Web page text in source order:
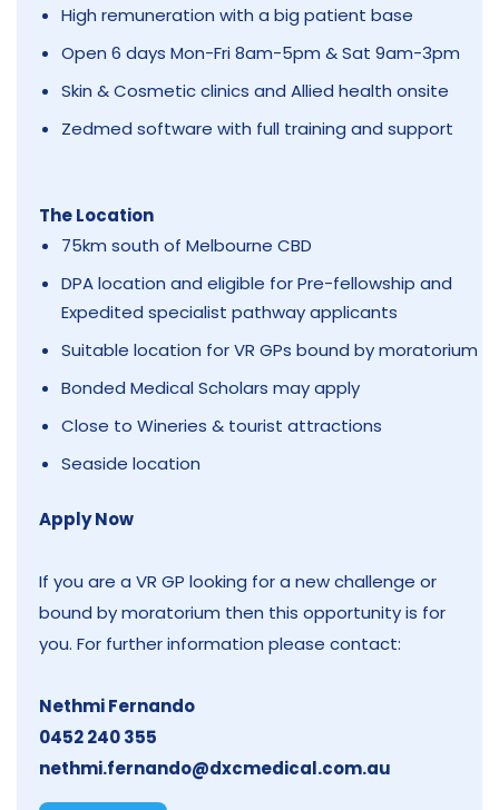
High remuneration with a big patient base
Open 6 days Mon-Fri 8am-5pm & Sat 9am-3pm
Skin & Cosmetic clinics and Allied health onsite
Zedmed software with full training and support
The Location
75km south of Melbourne CBD
DPA location and eligible for Pre-fellowship and
Expedited specialist pathway applicants
Suitable location for VR GPs bound by moratorium
Bonded Medical Scholars may apply
Close to Wineries & tourist attractions
Seaside location
Apply Now
If you are a VR GP looking for a new challenge or
bound by moratorium then this opportunity is for
you. For further information please contact:
Nethmi Fernando
0452 240 355
nethmi.fernando@dxcmedical.com.au